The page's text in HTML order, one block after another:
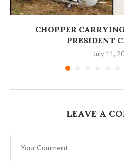
‎CHOPPER
PRESIDENT
July 11,
LEAVE A